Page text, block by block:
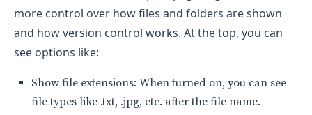
more control over how files and folders are shown
and how version control works. At the top, you can
see options like:
Show file extensions: When turned on, you can see
file types like .txt, .jpg, etc. after the file name.